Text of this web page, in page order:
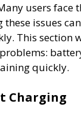
users face
issues
This section
quickly.
Charging